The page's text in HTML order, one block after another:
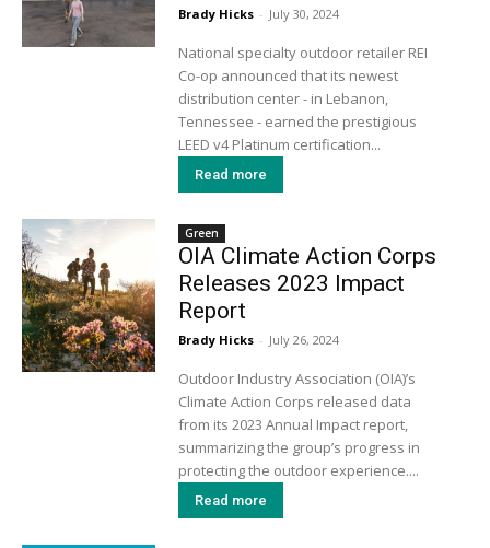
Brady Hicks - July 30, 2024
National specialty outdoor retailer REI
Co-op announced that its newest
distribution center - in Lebanon,
Tennessee - earned the prestigious
LEED v4 Platinum certification...
Read more
Green
OIA Climate Action Corps
Releases 2023 Impact
Report
Brady Hicks - July 26, 2024
Outdoor Industry Association (OIA)’s
Climate Action Corps released data
from its 2023 Annual Impact report,
summarizing the group’s progress in
protecting the outdoor experience....
Read more